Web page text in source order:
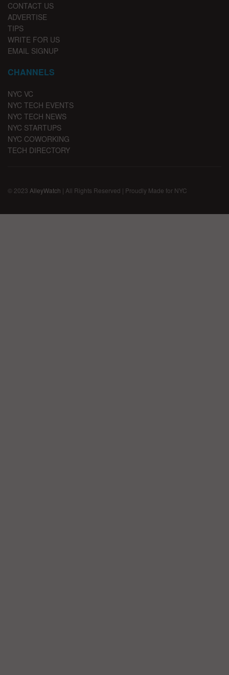
CONTACT US
ADVERTISE
TIPS
WRITE FOR US
EMAIL SIGNUP
CHANNELS
NYC VC
NYC TECH EVENTS
NYC TECH NEWS
NYC STARTUPS
NYC COWORKING
TECH DIRECTORY
© 2023 AlleyWatch | All Rights Reserved | Proudly Made for NYC